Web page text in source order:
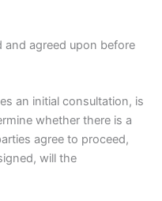
and agreed upon before
an initial consultation, is
whether there is a
agree to proceed,
will the